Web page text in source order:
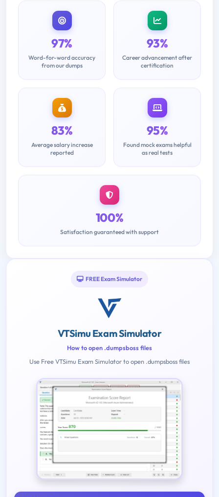
97%
Word-for-word accuracy
from our dumps
93%
Career advancement after
certification
83%
Average salary increase
reported
95%
Found mock exams helpful
as real tests
100%
Satisfaction guaranteed with support
FREE Exam Simulator
VTSimu Exam Simulator
How to open .dumpsboss files
Use Free VTSimu Exam Simulator to open .dumpsboss files